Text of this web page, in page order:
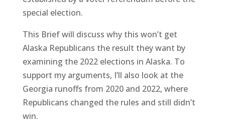
special election.
This Brief will discuss why this won’t get
Alaska Republicans the result they want by
examining the 2022 elections in Alaska. To
support my arguments, I’ll also look at the
Georgia runoffs from 2020 and 2022, where
Republicans changed the rules and still didn’t
win.